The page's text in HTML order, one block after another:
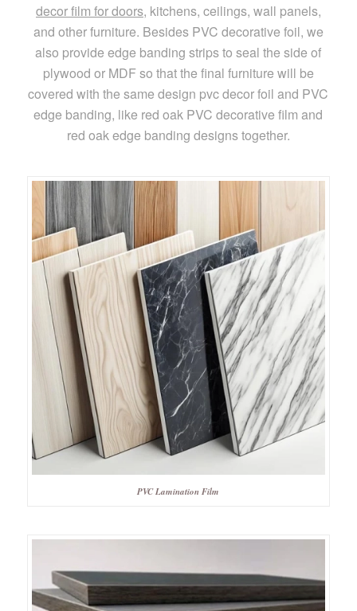
decor film for doors, kitchens, ceilings, wall panels,
and other furniture. Besides PVC decorative foil, we
also provide edge banding strips to seal the side of
plywood or MDF so that the final furniture will be
covered with the same design pvc decor foil and PVC
edge banding, like red oak PVC decorative film and
red oak edge banding designs together.
PVC Lamination Film